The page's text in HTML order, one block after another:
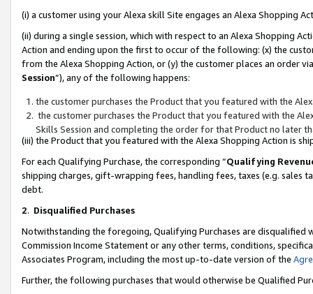
(i) a customer using your Alexa skill Site engages an Alexa Shopping
(ii) during a single session, which with respect to an Alexa Shopping
Action and ending upon the first to occur of the following: (x) the
from the Alexa Shopping Action, or (y) the customer places an order
Session”), any of the following happens:
the customer purchases the Product that you featured with the
the customer purchases the Product that you featured with the
Skills Session and completing the order for that Product no later
(iii) the Product that you featured with the Alexa Shopping Action is
For each Qualifying Purchase, the corresponding “Qualifying
shipping charges, gift-wrapping fees, handling fees, taxes (e.g. sales
debt.
2. Disqualified Purchases
Notwithstanding the foregoing, Qualifying Purchases are disqualified
Commission Income Statement or any other terms, conditions,
Associates Program, including the most up-to-date version of the
Further, the following purchases that would otherwise be Qualified